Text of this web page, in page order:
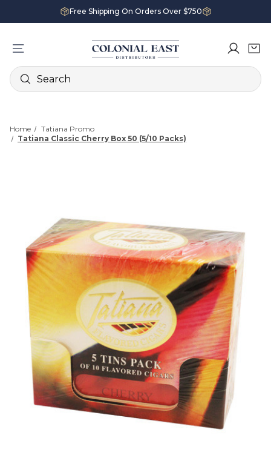
Free Shipping On Orders Over $750
Search
Home
Tatiana Promo
Tatiana Classic Cherry Box 50 (5/10 Packs)